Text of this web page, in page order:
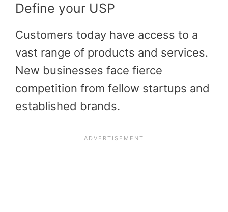
Define your USP
Customers today have access to a
vast range of products and services.
New businesses face fierce
competition from fellow startups and
established brands.